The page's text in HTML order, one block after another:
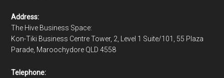
Address:
The Hive Business Space:
Kon-Tiki Business Centre Tower, 2, Level 1 Suite/101, 55 Plaza
Parade, Maroochydore QLD 4558
Telephone: